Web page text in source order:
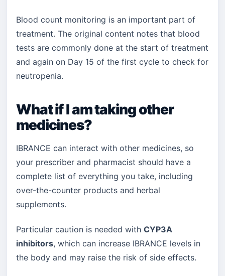
Blood count monitoring is an important part of
treatment. The original content notes that blood
tests are commonly done at the start of treatment
and again on Day 15 of the first cycle to check for
neutropenia.
What if I am taking other
medicines?
IBRANCE can interact with other medicines, so
your prescriber and pharmacist should have a
complete list of everything you take, including
over-the-counter products and herbal
supplements.
Particular caution is needed with CYP3A
inhibitors, which can increase IBRANCE levels in
the body and may raise the risk of side effects.